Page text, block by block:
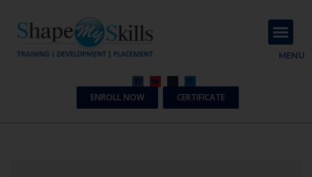
MENU
ENROLL NOW CERTIFICATE